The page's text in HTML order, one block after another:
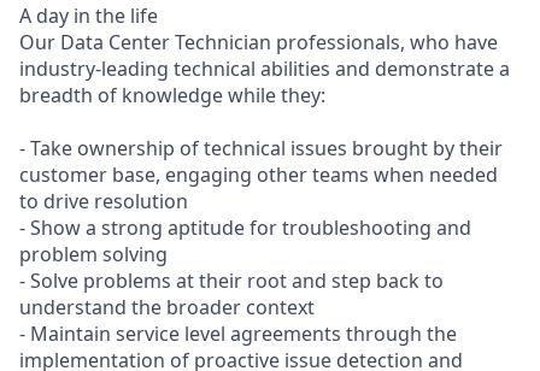
A day in the life
Our Data Center Technician professionals, who have
industry-leading technical abilities and demonstrate a
breadth of knowledge while they:
- Take ownership of technical issues brought by their
customer base, engaging other teams when needed
to drive resolution
- Show a strong aptitude for troubleshooting and
problem solving
- Solve problems at their root and step back to
understand the broader context
- Maintain service level agreements through the
implementation of proactive issue detection and